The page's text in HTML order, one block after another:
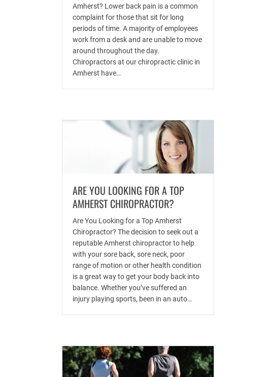
Amherst? Lower back pain is a common
complaint for those that sit for long
periods of time. A majority of employees
work from a desk and are unable to move
around throughout the day.
Chiropractors at our chiropractic clinic in
Amherst have…
ARE YOU LOOKING FOR A TOP
AMHERST CHIROPRACTOR?
Are You Looking for a Top Amherst
Chiropractor? The decision to seek out a
reputable Amherst chiropractor to help
with your sore back, sore neck, poor
range of motion or other health condition
is a great way to get your body back into
balance. Whether you’ve suffered an
injury playing sports, been in an auto…